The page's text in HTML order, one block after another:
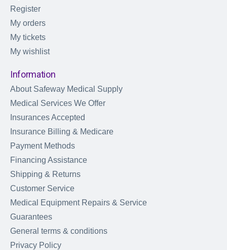
Register
My orders
My tickets
My wishlist
Information
About Safeway Medical Supply
Medical Services We Offer
Insurances Accepted
Insurance Billing & Medicare
Payment Methods
Financing Assistance
Shipping & Returns
Customer Service
Medical Equipment Repairs & Service
Guarantees
General terms & conditions
Privacy Policy